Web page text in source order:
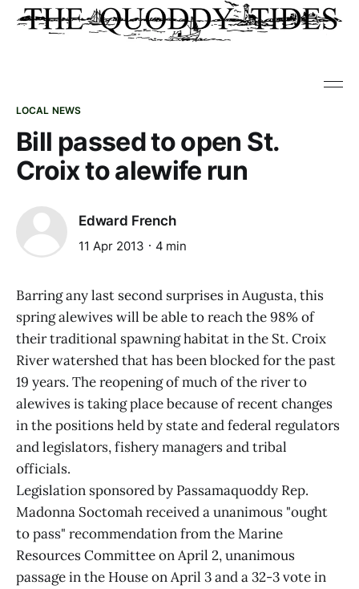
LOCAL NEWS
Bill passed to open St.
Croix to alewife run
Edward French
11 Apr 2013 4 min
Barring any last second surprises in Augusta, this
spring alewives will be able to reach the 98% of
their traditional spawning habitat in the St. Croix
River watershed that has been blocked for the past
19 years. The reopening of much of the river to
alewives is taking place because of recent changes
in the positions held by state and federal regulators
and legislators, fishery managers and tribal
officials.
Legislation sponsored by Passamaquoddy Rep.
Madonna Soctomah received a unanimous "ought
to pass" recommendation from the Marine
Resources Committee on April 2, unanimous
passage in the House on April 3 and a 32-3 vote in